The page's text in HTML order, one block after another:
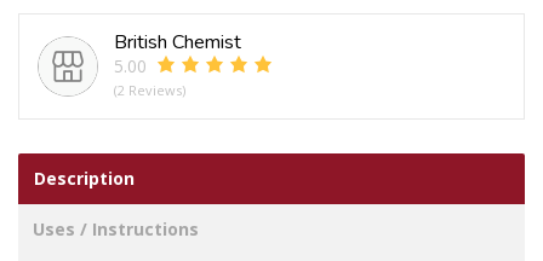
British Chemist
5.00
(2 Reviews)
Description
Uses / Instructions